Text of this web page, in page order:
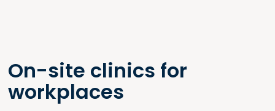
On-site clinics for
workplaces